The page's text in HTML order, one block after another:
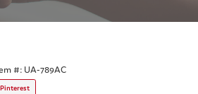
#: UA-789AC
Pinterest